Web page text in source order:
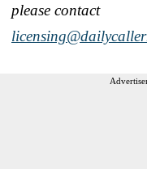
please contact